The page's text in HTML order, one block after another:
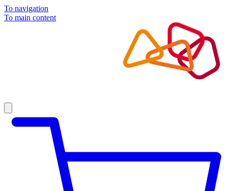
To navigation
To main content